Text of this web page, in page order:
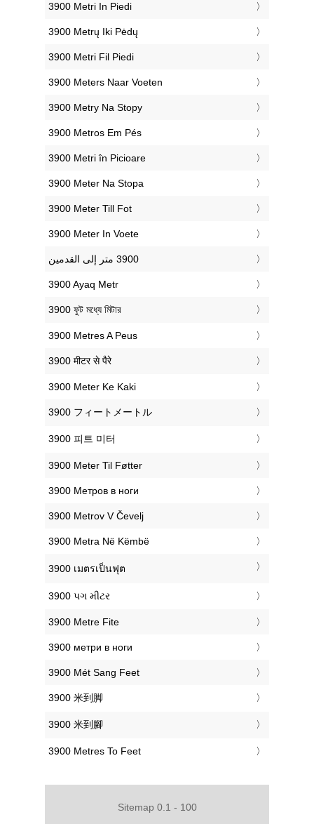
‎3900 Metri In Piedi
‎3900 Metrų Iki Pėdų
‎3900 Metri Fil Piedi
‎3900 Meters Naar Voeten
‎3900 Metry Na Stopy
‎3900 Metros Em Pés
‎3900 Metri în Picioare
‎3900 Meter Na Stopa
‎3900 Meter Till Fot
‎3900 Meter In Voete
‎3900 Ayaq Metr
‎3900 ফুট মধ্যে মিটার
‎3900 Metres A Peus
‎3900 मीटर से पैरे
‎3900 Meter Ke Kaki
‎3900 フィートメートル
‎3900 피트 미터
‎3900 Meter Til Føtter
‎3900 Метров в ноги
‎3900 Metrov V Čevelj
‎3900 Metra Në Këmbë
‎3900 เมตรเป็นฟุต
‎3900 પગ મીટર
‎3900 Metre Fite
‎3900 метри в ноги
‎3900 Mét Sang Feet
‎3900 米到脚
‎3900 米到腳
‎3900 Metres To Feet
Sitemap 0.1 - 100